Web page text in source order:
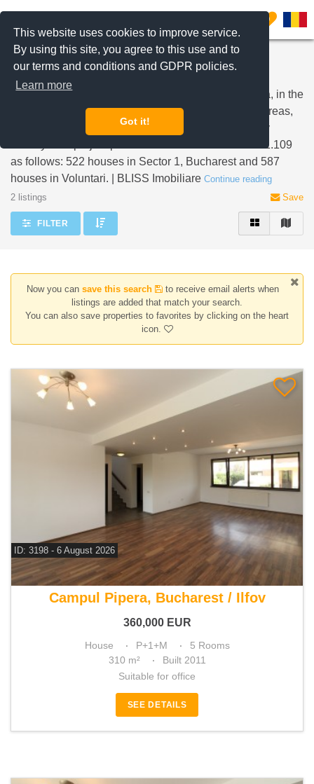
This website uses cookies to improve service.
By using this site, you agree to this use and to
our terms and conditions and GDPR policies.
Learn more
Got it!
0
Properties for sale Henri Coanda Sector 1 and
Henri Coanda is a location with a 115.9 hectare area, in the
North side of Bucharest. The land is divided in two areas,
one in Sector 1, Bucharest and one in Voluntari, Ilfov
County. The project provides for the construction of 1.109
as follows: 522 houses in Sector 1, Bucharest and 587
houses in Voluntari. | BLISS Imobiliare Continue reading
2 listings
Save
FILTER
Now you can save this search
to receive email alerts when
listings are added that match your search.
You can also save properties to favorites by clicking on the heart
icon.
ID: 3198 - 6 August 2026
For sale 4 bedroom house
Campul Pipera, Bucharest / Ilfov
360,000 EUR
House P+1+M
5 Rooms
310 m²
Built 2011
Suitable for office
SEE DETAILS